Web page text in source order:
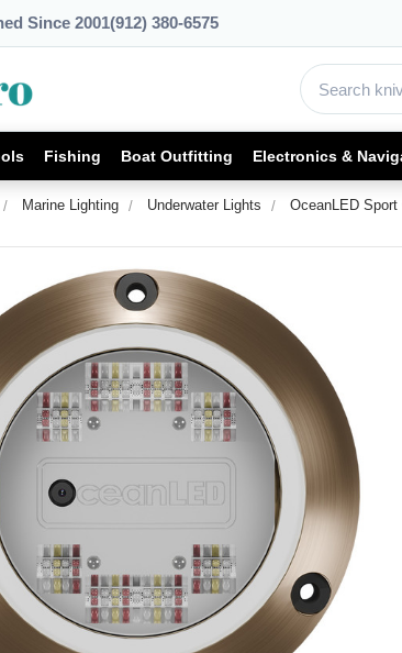
Since 2001(912) 380-6575
Fishing Boat Outfitting Electronics &
Marine Lighting Underwater Lights OceanLED Sport